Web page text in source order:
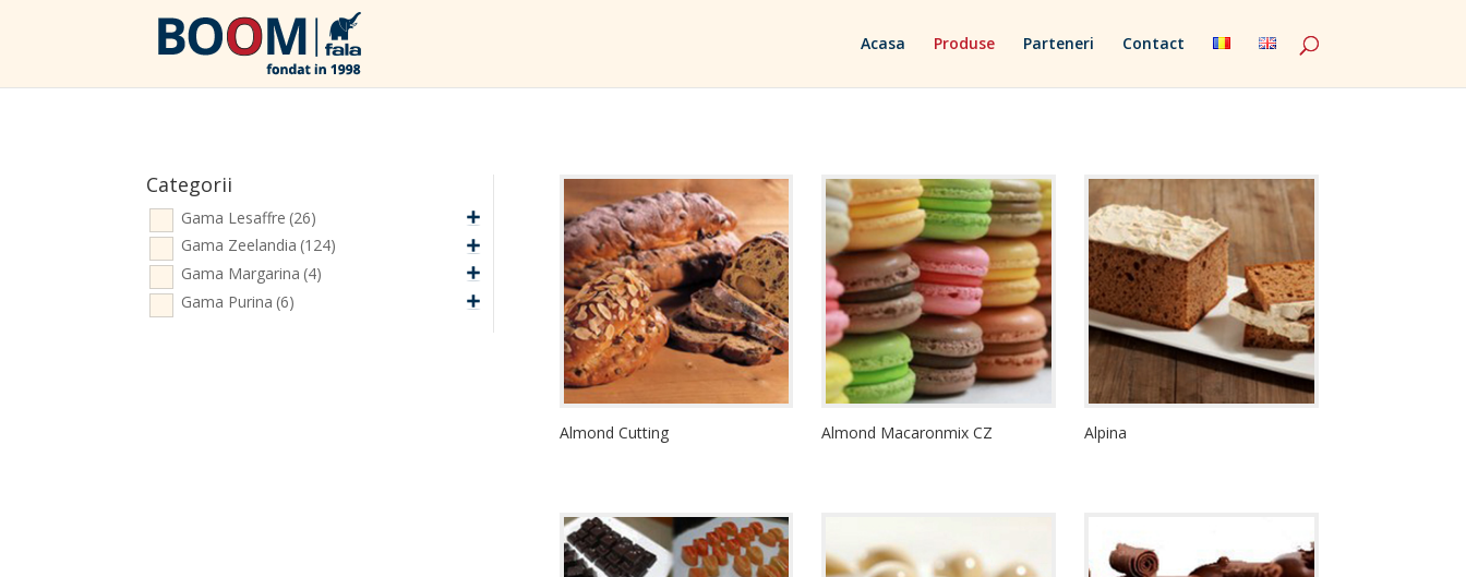
Acasa Produse Parteneri Contact
Categorii
Gama Lesaffre (26)
Gama Zeelandia (124)
Gama Margarina (4)
Gama Purina (6)
Almond Cutting Almond Macaronmix CZ Alpina